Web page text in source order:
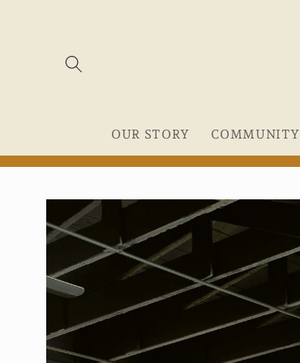
OUR STORY COMMUNITY
Skip to
product
information